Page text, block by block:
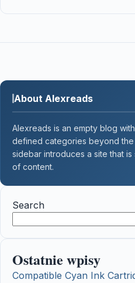
About Alexreads
Alexreads is an empty blog
defined categories beyond the
sidebar introduces a site that
of content.
Search
Ostatnie wpisy
Compatible Cyan Ink